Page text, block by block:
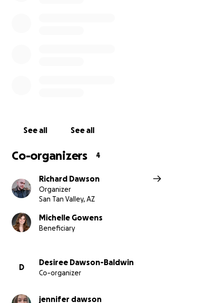
See all See all
Co-organizers 4
Richard Dawson
Organizer
San Tan Valley, AZ
Michelle Gowens
Beneficiary
D
Desiree Dawson-Baldwin
Co-organizer
jennifer dawson